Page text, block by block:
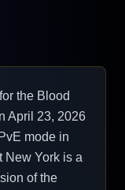
the Blood
April 23, 2026
mode in
New York is a
of the